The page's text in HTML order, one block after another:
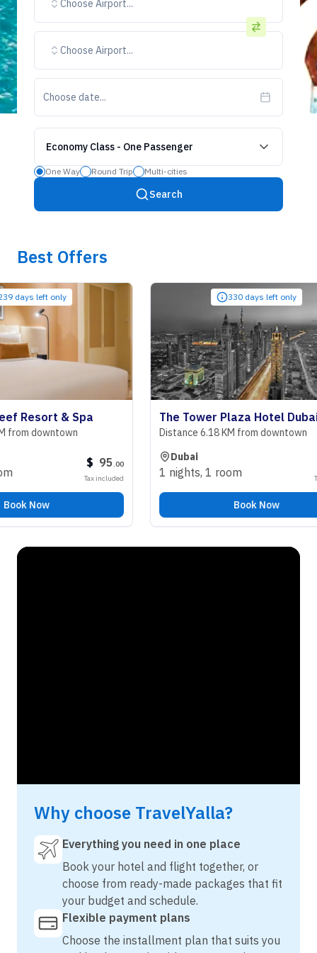
Choose Airport...
Choose Airport...
Choose date...
Economy Class - One Passenger
One Way Round Trip Multi-cities
Search
Best Offers
left only
& Spa
downtown
95
00
Tax included
Now
330 days left only
The Tower Plaza Hotel Dubai
Distance 6.18 KM from downtown
Dubai
1 nights, 1 room Tax
Book Now
Why choose TravelYalla?
Everything you need in one place
Book your hotel and flight together, or
choose from ready-made packages that fit
your budget and schedule.
Flexible payment plans
Choose the installment plan that suits you